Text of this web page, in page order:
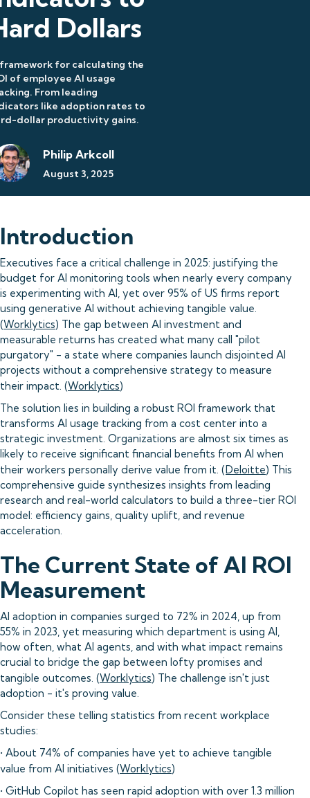
Dollars
for calculating the
of employee AI usage
From leading
like adoption rates to
dollar productivity gains.
Philip Arkcoll
August 3, 2025
Introduction
Executives face a critical challenge in 2025: justifying the
budget for AI monitoring tools when nearly every company
is experimenting with AI, yet over 95% of US firms report
using generative AI without achieving tangible value.
(Worklytics) The gap between AI investment and
measurable returns has created what many call "pilot
purgatory" - a state where companies launch disjointed AI
projects without a comprehensive strategy to measure
their impact. (Worklytics)
The solution lies in building a robust ROI framework that
transforms AI usage tracking from a cost center into a
strategic investment. Organizations are almost six times as
likely to receive significant financial benefits from AI when
their workers personally derive value from it. (Deloitte) This
comprehensive guide synthesizes insights from leading
research and real-world calculators to build a three-tier ROI
model: efficiency gains, quality uplift, and revenue
acceleration.
The Current State of AI ROI
Measurement
AI adoption in companies surged to 72% in 2024, up from
55% in 2023, yet measuring which department is using AI,
how often, what AI agents, and with what impact remains
crucial to bridge the gap between lofty promises and
tangible outcomes. (Worklytics) The challenge isn't just
adoption - it's proving value.
Consider these telling statistics from recent workplace
studies:
• About 74% of companies have yet to achieve tangible
value from AI initiatives (Worklytics)
• GitHub Copilot has seen rapid adoption with over 1.3 million